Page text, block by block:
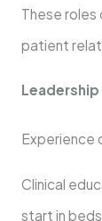
These
patient
Experience
Clinical
start in